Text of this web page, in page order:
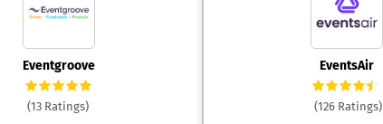
Eventgroove
(13 Ratings)
EventsAir
(126 Ratings)